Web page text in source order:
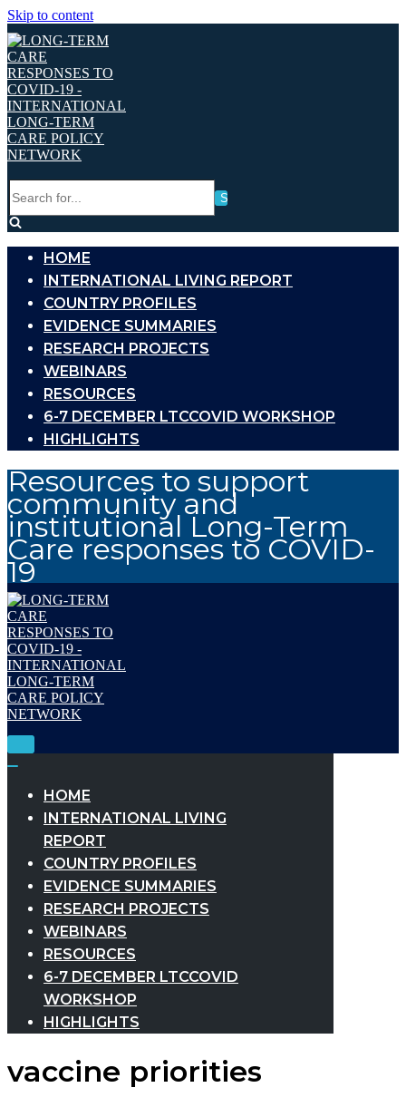
Skip to content
for...
HOME
INTERNATIONAL LIVING REPORT
COUNTRY PROFILES
EVIDENCE SUMMARIES
RESEARCH PROJECTS
WEBINARS
RESOURCES
6-7 DECEMBER LTCCOVID WORKSHOP
HIGHLIGHTS
Resources to support
community and
institutional Long-Term
Care responses to COVID-
19
Toggle
HOME
INTERNATIONAL LIVING
REPORT
COUNTRY PROFILES
EVIDENCE SUMMARIES
RESEARCH PROJECTS
WEBINARS
RESOURCES
6-7 DECEMBER LTCCOVID
WORKSHOP
HIGHLIGHTS
vaccine priorities